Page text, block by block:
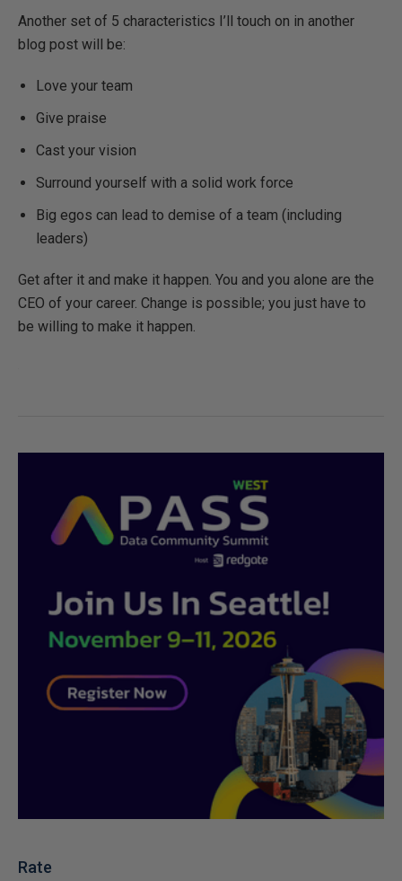
Another set of 5 characteristics I’ll touch on in another
blog post will be:
Love your team
Give praise
Cast your vision
Surround yourself with a solid work force
Big egos can lead to demise of a team (including
leaders)
Get after it and make it happen. You and you alone are the
CEO of your career. Change is possible; you just have to
be willing to make it happen.
Rate